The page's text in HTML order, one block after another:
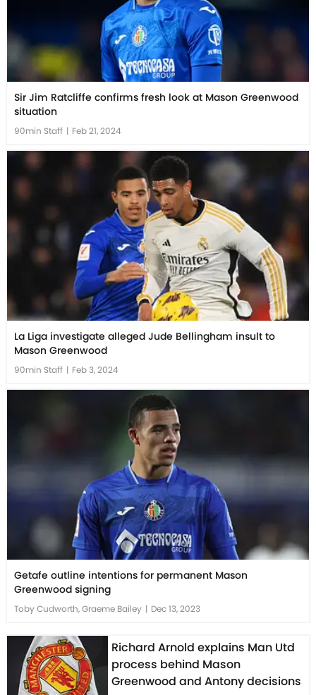
Sir Jim Ratcliffe confirms fresh look at Mason Greenwood
situation
90min Staff | Feb 21, 2024
La Liga investigate alleged Jude Bellingham insult to
Mason Greenwood
90min Staff | Feb 3, 2024
Getafe outline intentions for permanent Mason
Greenwood signing
Toby Cudworth, Graeme Bailey | Dec 13, 2023
Richard Arnold explains Man Utd
process behind Mason
Greenwood and Antony decisions